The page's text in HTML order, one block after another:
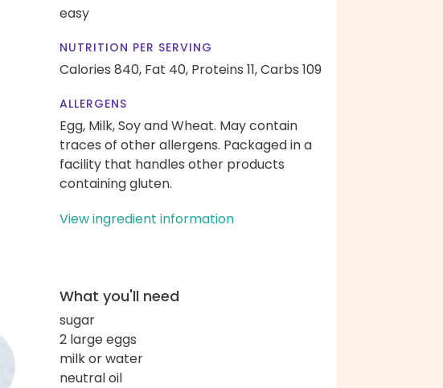
easy
NUTRITION PER SERVING
Calories 840, Fat 40, Proteins 11,Carbs 109
ALLERGENS
Egg, Milk, Soy and Wheat. May contain
traces of other allergens. Packaged in a
facility that handles other products
containing gluten.
View ingredient information
What you'll need
sugar
2 large eggs
milk or water
neutral oil